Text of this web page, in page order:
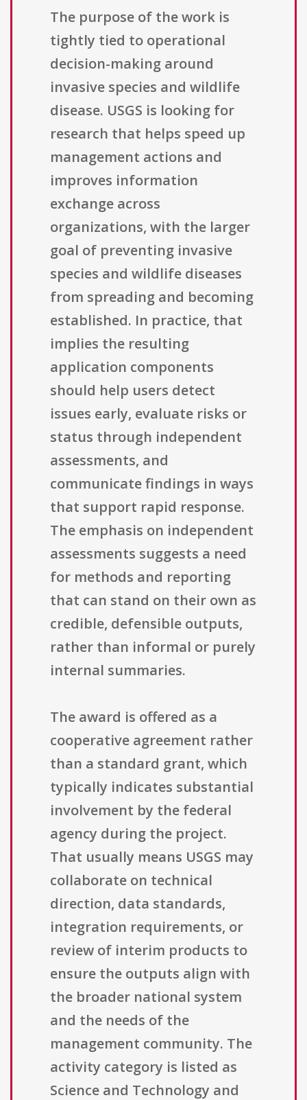
The purpose of the work is
tightly tied to operational
decision-making around
invasive species and wildlife
disease. USGS is looking for
research that helps speed up
management actions and
improves information
exchange across
organizations, with the larger
goal of preventing invasive
species and wildlife diseases
from spreading and becoming
established. In practice, that
implies the resulting
application components
should help users detect
issues early, evaluate risks or
status through independent
assessments, and
communicate findings in ways
that support rapid response.
The emphasis on independent
assessments suggests a need
for methods and reporting
that can stand on their own as
credible, defensible outputs,
rather than informal or purely
internal summaries.
The award is offered as a
cooperative agreement rather
than a standard grant, which
typically indicates substantial
involvement by the federal
agency during the project.
That usually means USGS may
collaborate on technical
direction, data standards,
integration requirements, or
review of interim products to
ensure the outputs align with
the broader national system
and the needs of the
management community. The
activity category is listed as
Science and Technology and